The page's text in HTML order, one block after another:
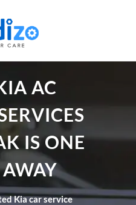
AC
IS ONE
Kia car service